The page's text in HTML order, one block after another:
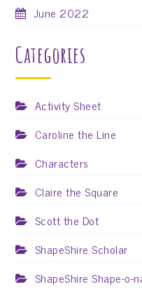
June 2022
Categories
Activity Sheet
Caroline the Line
Characters
Claire the Square
Scott the Dot
ShapeShire Scholar
ShapeShire Shape-o-